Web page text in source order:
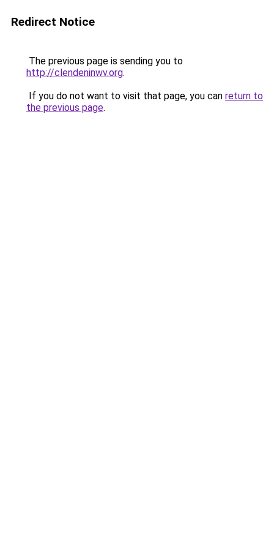
Redirect Notice
The previous page is sending you to
http://clendeninwv.org.
If you do not want to visit that page, you can return to
the previous page.